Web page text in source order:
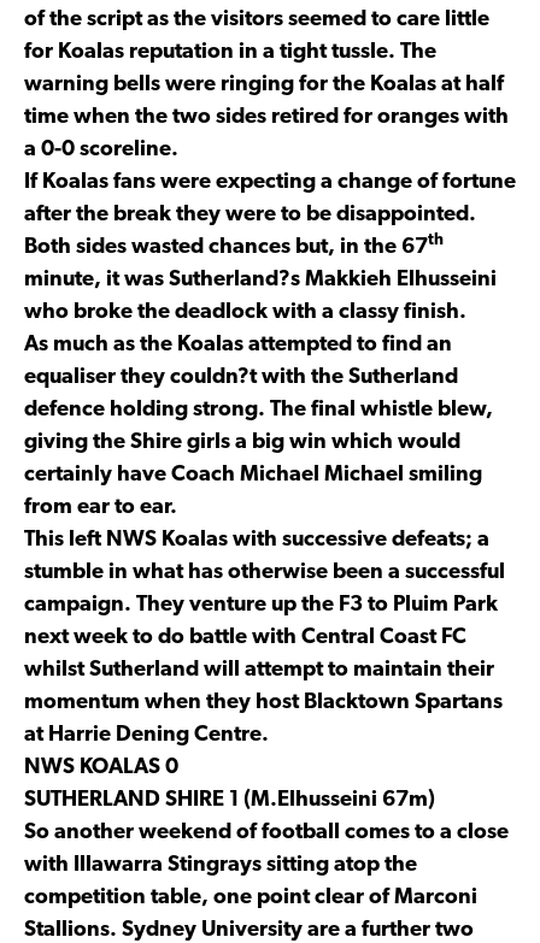
of the script as the visitors seemed to care little
for Koalas reputation in a tight tussle. The
warning bells were ringing for the Koalas at half
time when the two sides retired for oranges with
a 0-0 scoreline.
If Koalas fans were expecting a change of fortune
after the break they were to be disappointed.
Both sides wasted chances but, in the 67th
minute, it was Sutherland?s Makkieh Elhusseini
who broke the deadlock with a classy finish.
As much as the Koalas attempted to find an
equaliser they couldn?t with the Sutherland
defence holding strong. The final whistle blew,
giving the Shire girls a big win which would
certainly have Coach Michael Michael smiling
from ear to ear.
This left NWS Koalas with successive defeats; a
stumble in what has otherwise been a successful
campaign. They venture up the F3 to Pluim Park
next week to do battle with Central Coast FC
whilst Sutherland will attempt to maintain their
momentum when they host Blacktown Spartans
at Harrie Dening Centre.
NWS KOALAS 0
SUTHERLAND SHIRE 1 (M.Elhusseini 67m)
So another weekend of football comes to a close
with Illawarra Stingrays sitting atop the
competition table, one point clear of Marconi
Stallions. Sydney University are a further two